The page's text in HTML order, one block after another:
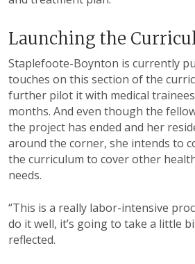
Launching the
Staplefoote-Boynton is currently
touches on this section of the
further pilot it with medical
months. And even though the
the project has ended and her
around the corner, she intends to
the curriculum to cover other
needs.
“This is a really labor-intensive
do it well, it’s going to take a little
reflected.